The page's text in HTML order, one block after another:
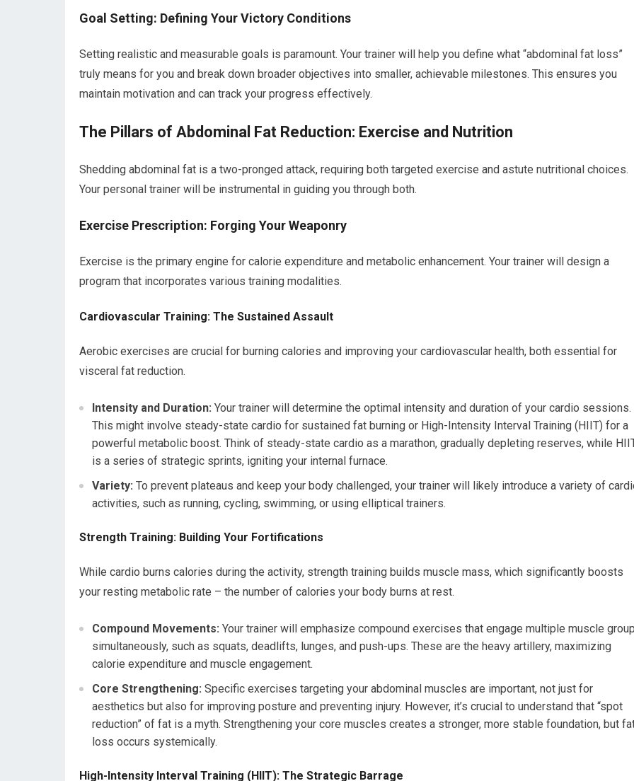
Goal Setting: Defining Your Victory Conditions
Setting realistic and measurable goals is paramount. Your trainer will help you define what “abdominal fat loss”
truly means for you and break down broader objectives into smaller, achievable milestones. This ensures you
maintain motivation and can track your progress effectively.
The Pillars of Abdominal Fat Reduction: Exercise and Nutrition
Shedding abdominal fat is a two-pronged attack, requiring both targeted exercise and astute nutritional choices.
Your personal trainer will be instrumental in guiding you through both.
Exercise Prescription: Forging Your Weaponry
Exercise is the primary engine for calorie expenditure and metabolic enhancement. Your trainer will design a
program that incorporates various training modalities.
Cardiovascular Training: The Sustained Assault
Aerobic exercises are crucial for burning calories and improving your cardiovascular health, both essential for
visceral fat reduction.
Intensity and Duration: Your trainer will determine the optimal intensity and duration of your cardio sessions.
This might involve steady-state cardio for sustained fat burning or High-Intensity Interval Training (HIIT) for a
powerful metabolic boost. Think of steady-state cardio as a marathon, gradually depleting reserves, while
is a series of strategic sprints, igniting your internal furnace.
Variety: To prevent plateaus and keep your body challenged, your trainer will likely introduce a variety of
activities, such as running, cycling, swimming, or using elliptical trainers.
Strength Training: Building Your Fortifications
While cardio burns calories during the activity, strength training builds muscle mass, which significantly boosts
your resting metabolic rate – the number of calories your body burns at rest.
Compound Movements: Your trainer will emphasize compound exercises that engage multiple muscle
simultaneously, such as squats, deadlifts, lunges, and push-ups. These are the heavy artillery, maximizing
calorie expenditure and muscle engagement.
Core Strengthening: Specific exercises targeting your abdominal muscles are important, not just for
aesthetics but also for improving posture and preventing injury. However, it’s crucial to understand that “spot
reduction” of fat is a myth. Strengthening your core muscles creates a stronger, more stable foundation, but
loss occurs systemically.
High-Intensity Interval Training (HIIT): The Strategic Barrage